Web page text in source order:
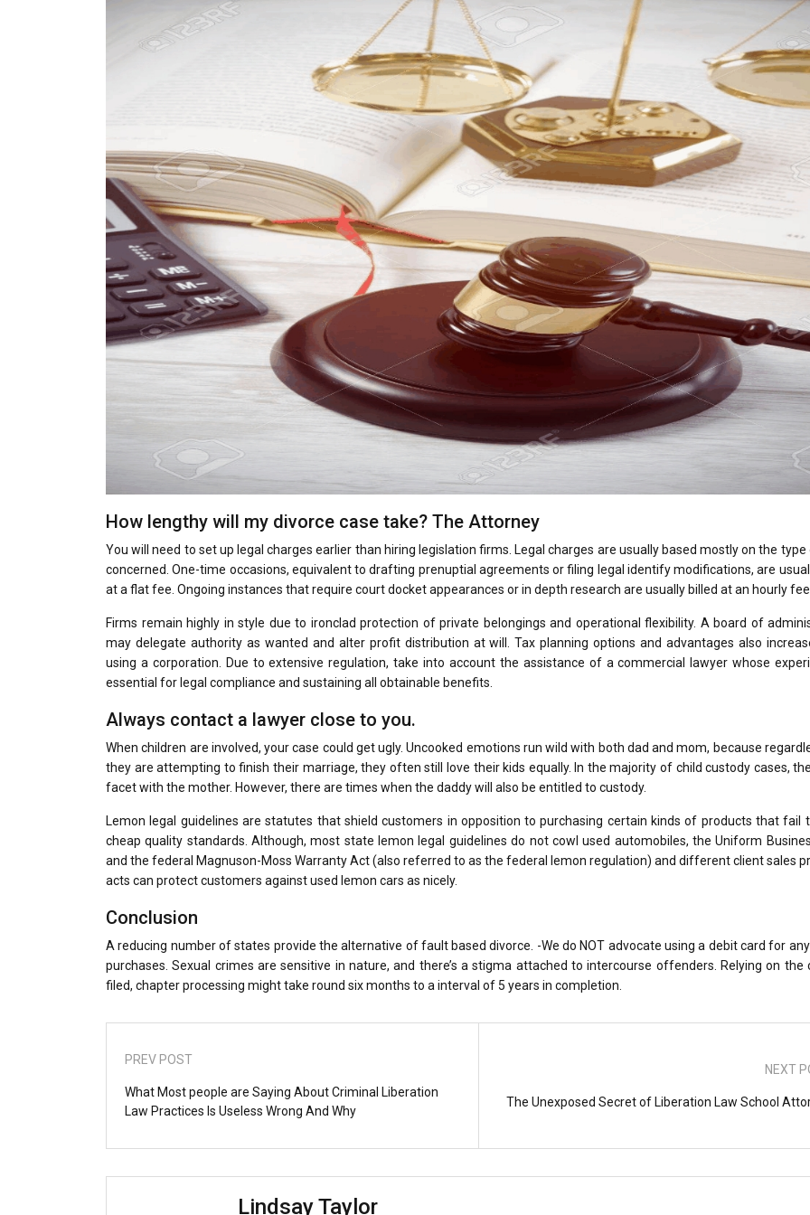
How lengthy will my divorce case take? The Attorney
You will need to set up legal charges earlier than hiring legislation firms. Legal charges are usually based mostly on the type
concerned. One-time occasions, equivalent to drafting prenuptial agreements or filing legal identify modifications, are
at a flat fee. Ongoing instances that require court docket appearances or in depth research are usually billed at an hourly
Firms remain highly in style due to ironclad protection of private belongings and operational flexibility. A board of
may delegate authority as wanted and alter profit distribution at will. Tax planning options and advantages also
using a corporation. Due to extensive regulation, take into account the assistance of a commercial lawyer whose
essential for legal compliance and sustaining all obtainable benefits.
Always contact a lawyer close to you.
When children are involved, your case could get ugly. Uncooked emotions run wild with both dad and mom, because
they are attempting to finish their marriage, they often still love their kids equally. In the majority of child custody cases,
facet with the mother. However, there are times when the daddy will also be entitled to custody.
Lemon legal guidelines are statutes that shield customers in opposition to purchasing certain kinds of products that fail
cheap quality standards. Although, most state lemon legal guidelines do not cowl used automobiles, the Uniform
and the federal Magnuson-Moss Warranty Act (also referred to as the federal lemon regulation) and different client sales
acts can protect customers against used lemon cars as nicely.
Conclusion
A reducing number of states provide the alternative of fault based divorce. -We do NOT advocate using a debit card for
purchases. Sexual crimes are sensitive in nature, and there’s a stigma attached to intercourse offenders. Relying on the
filed, chapter processing might take round six months to a interval of 5 years in completion.
PREV POST
What Most people are Saying About Criminal Liberation
Law Practices Is Useless Wrong And Why
NEXT
The Unexposed Secret of Liberation Law School
Lindsay Taylor